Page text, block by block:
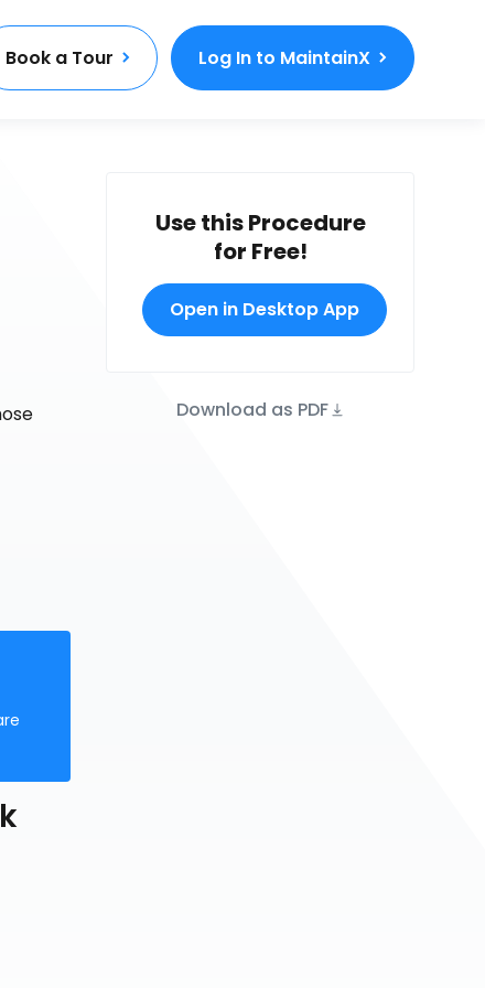
Book a Tour Log In to MaintainX
Use this Procedure
for Free!
Open in Desktop App
Download as PDF